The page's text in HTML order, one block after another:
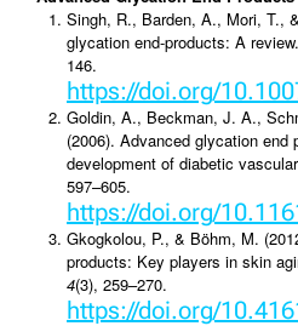
Singh, R., Barden, A., Mori, T.,
glycation end-products: A review.
146.
https://doi.org/
Goldin, A., Beckman, J. A.,
(2006). Advanced glycation end
development of diabetic
597–605.
https://doi.org/
Gkogkolou, P., & Böhm, M.
products: Key players in skin
4(3), 259–270.
https://doi.org/